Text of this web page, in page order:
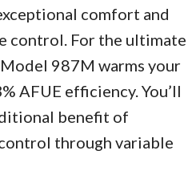
comfort and
control. For the ultimate
987M warms your
AFUE efficiency. You’ll
benefit of
through variable